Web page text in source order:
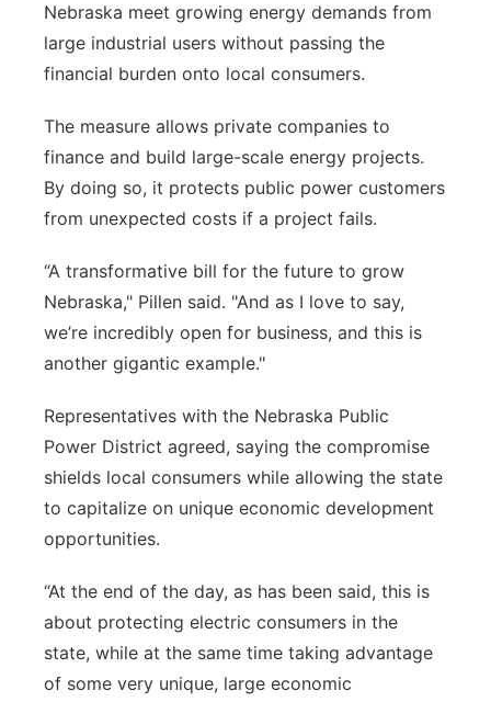
Nebraska meet growing energy demands from
large industrial users without passing the
financial burden onto local consumers.
The measure allows private companies to
finance and build large-scale energy projects.
By doing so, it protects public power customers
from unexpected costs if a project fails.
“A transformative bill for the future to grow
Nebraska," Pillen said. "And as I love to say,
we’re incredibly open for business, and this is
another gigantic example."
Representatives with the Nebraska Public
Power District agreed, saying the compromise
shields local consumers while allowing the state
to capitalize on unique economic development
opportunities.
“At the end of the day, as has been said, this is
about protecting electric consumers in the
state, while at the same time taking advantage
of some very unique, large economic